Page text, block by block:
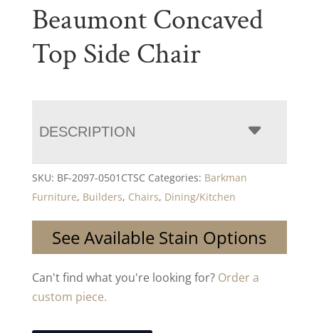
Beaumont Concaved
Top Side Chair
DESCRIPTION
SKU: BF-2097-0501CTSC Categories: Barkman
Furniture, Builders, Chairs, Dining/Kitchen
See Available Stain Options
Can't find what you're looking for? Order a
custom piece.